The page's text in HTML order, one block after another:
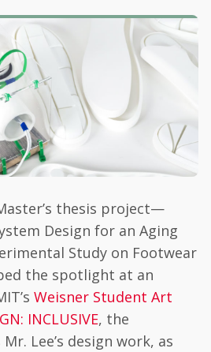
thesis project—
Design for an Aging
Study on Footwear
the spotlight at an
Weisner Student Art
INCLUSIVE, the
Lee’s design work, as